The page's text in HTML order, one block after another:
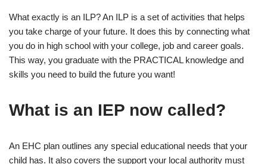
What exactly is an ILP? An ILP is a set of activities that helps
you take charge of your future. It does this by connecting what
you do in high school with your college, job and career goals.
This way, you graduate with the PRACTICAL knowledge and
skills you need to build the future you want!
What is an IEP now called?
An EHC plan outlines any special educational needs that your
child has. It also covers the support your local authority must